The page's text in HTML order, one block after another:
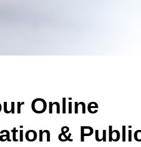
Online
&